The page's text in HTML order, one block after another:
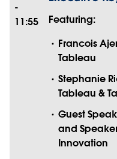
-
11:55
Featuring:
Francois
Tableau
Stephanie
Tableau &
Guest
and
Innovation